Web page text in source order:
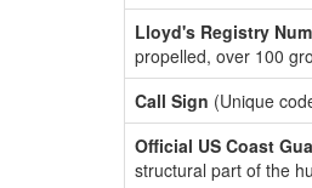
Lloyd's Registry
propelled, over 100
Call Sign (Unique
Official US Coast
structural part of the